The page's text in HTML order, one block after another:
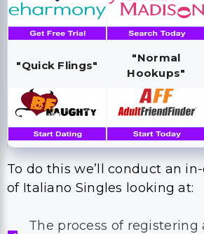
"Quick Flings"
"Normal
Hookups"
To do this we’ll conduct an
of Italiano Singles looking at:
The process of registering